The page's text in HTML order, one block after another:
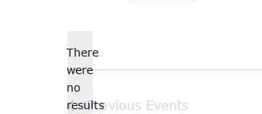
Notice
There
were
no
resultsPrevious Events